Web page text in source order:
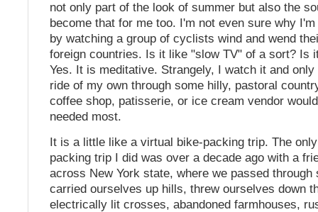
not only part of the look of summer but also the
become that for me too. I'm not even sure why
by watching a group of cyclists wind and wend
foreign countries. Is it like "slow TV" of a sort? Is
Yes. It is meditative. Strangely, I watch it and
ride of my own through some hilly, pastoral
coffee shop, patisserie, or ice cream vendor
needed most.
It is a little like a virtual bike-packing trip. The
packing trip I did was over a decade ago with a
across New York state, where we passed through
carried ourselves up hills, threw ourselves down
electrically lit crosses, abandoned farmhouses,